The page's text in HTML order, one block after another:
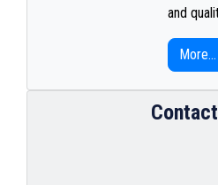
and
More...